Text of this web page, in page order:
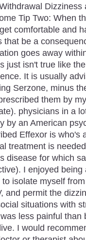
Tip Two: When
comfortable and
that be a
goes away
just isn't true like
It is usually
Serzone, minus
them by
physicians in a
by an American
Effexor is who's
treatment is
disease for which
I enjoyed
to isolate myself
and permit the
situations with
less painful than
I would